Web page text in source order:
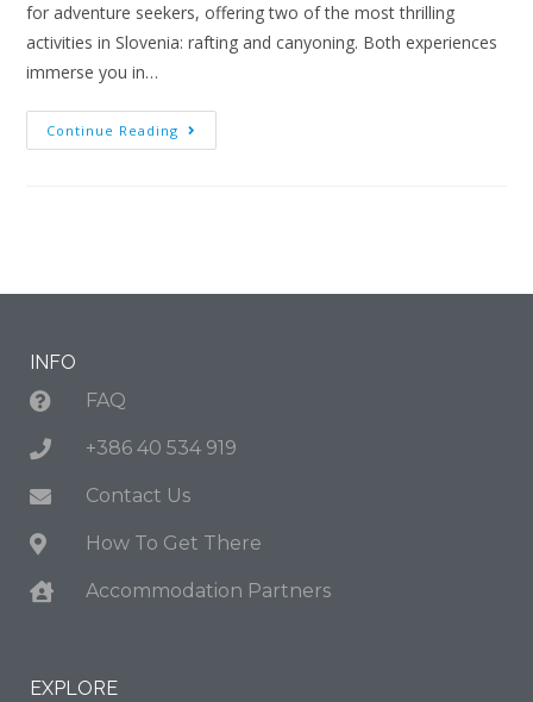
for adventure seekers, offering two of the most thrilling
activities in Slovenia: rafting and canyoning. Both experiences
immerse you in…
Continue Reading
INFO
FAQ
+386 40 534 919
Contact Us
How To Get There
Accommodation Partners
EXPLORE